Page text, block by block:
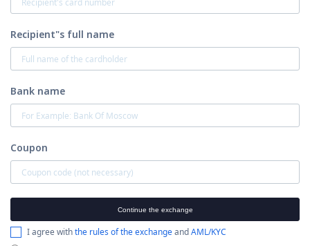
Recipient"s full name
Bank name
Coupon
Continue the exchange
I agree withthe rules of the exchangeandAML/KYC